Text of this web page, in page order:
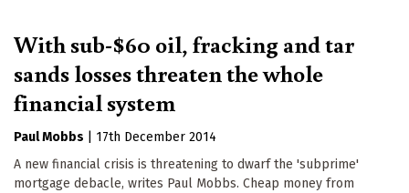
With sub-$60 oil, fracking and tar
sands losses threaten the whole
financial system
Paul Mobbs
17th December 2014
A new financial crisis is threatening to dwarf the 'subprime'
mortgage debacle, writes Paul Mobbs. Cheap money from